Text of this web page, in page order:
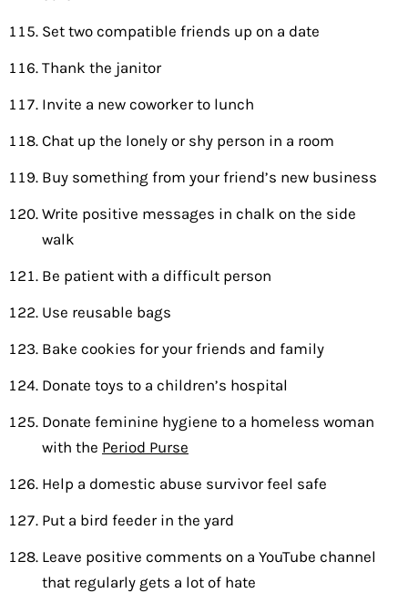
Set two compatible friends up on a date
Thank the janitor
Invite a new coworker to lunch
Chat up the lonely or shy person in a room
Buy something from your friend’s new business
Write positive messages in chalk on the side
walk
Be patient with a difficult person
Use reusable bags
Bake cookies for your friends and family
Donate toys to a children’s hospital
Donate feminine hygiene to a homeless woman
with the Period Purse
Help a domestic abuse survivor feel safe
Put a bird feeder in the yard
Leave positive comments on a YouTube channel
that regularly gets a lot of hate